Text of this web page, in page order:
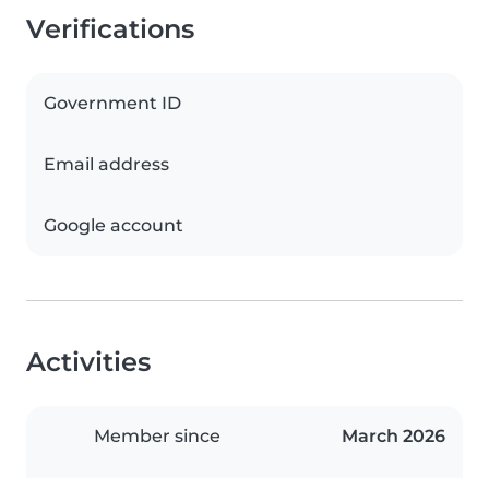
Verifications
Government ID
Email address
Google account
Activities
Member since March 2026